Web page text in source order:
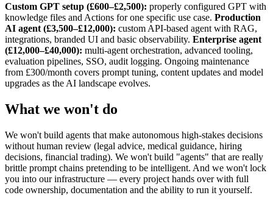
Custom GPT setup (£600–£2,500): properly configured GPT with
knowledge files and Actions for one specific use case. Production
AI agent (£3,500–£12,000): custom API-based agent with RAG,
integrations, branded UI and basic observability. Enterprise agent
(£12,000–£40,000): multi-agent orchestration, advanced tooling,
evaluation pipelines, SSO, audit logging. Ongoing maintenance
from £300/month covers prompt tuning, content updates and model
upgrades as the AI landscape evolves.
What we won't do
We won't build agents that make autonomous high-stakes decisions
without human review (legal advice, medical guidance, hiring
decisions, financial trading). We won't build "agents" that are really
brittle prompt chains pretending to be intelligent. And we won't lock
you into our infrastructure — every project hands over with full
code ownership, documentation and the ability to run it yourself.